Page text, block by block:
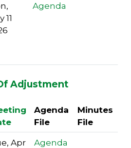
11
Agenda
Adjustment
Agenda
File
Minutes
File
Apr
Agenda